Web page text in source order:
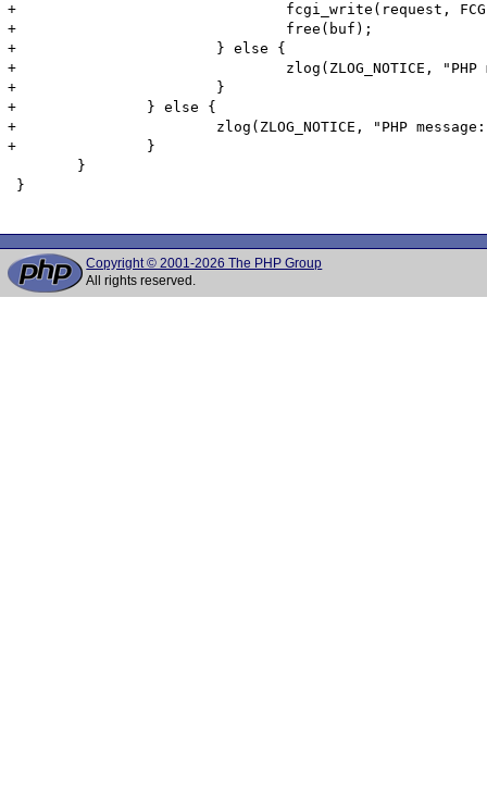
+				fcgi_write(request, FCGI_STDERR, buf, len+1);
+				free(buf);
+			} else {
+				zlog(ZLOG_NOTICE, "PHP message: %s", message);
+			}
+		} else {
+			zlog(ZLOG_NOTICE, "PHP message: %s", message);
+		}
}
Copyright © 2001-2026 The PHP Group
All rights reserved.